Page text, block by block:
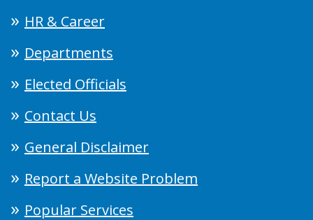
HR & Career
Departments
Elected Officials
Contact Us
General Disclaimer
Report a Website Problem
Popular Services